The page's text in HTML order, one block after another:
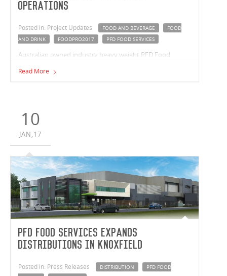
Operations
Posted in: Project Updates FOOD AND BEVERAGE
FOOD
AND DRINK
FOODPRO2017 PFD FOOD SERVICES
Australian owned industry heavy weight PFD Food
distribution facility in Melbourne’s East.
Read More
10
JAN,17
PFD Food Services Expands
Distributions in Knoxfield
Posted in: Press Releases DISTRIBUTION
PFD FOOD